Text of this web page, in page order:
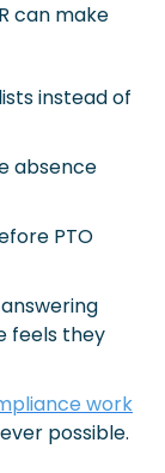
can make
instead of
absence
PTO
feels they
work
possible.